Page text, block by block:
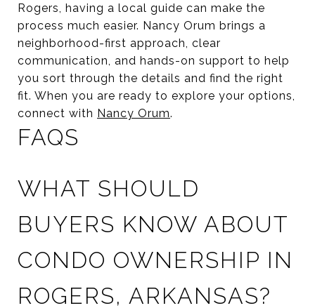
Rogers, having a local guide can make the
process much easier. Nancy Orum brings a
neighborhood-first approach, clear
communication, and hands-on support to help
you sort through the details and find the right
fit. When you are ready to explore your options,
connect with Nancy Orum.
FAQS
WHAT SHOULD
BUYERS KNOW ABOUT
CONDO OWNERSHIP IN
ROGERS, ARKANSAS?